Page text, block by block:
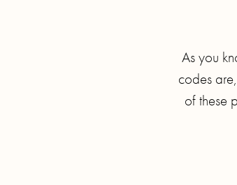
As you
codes
of these